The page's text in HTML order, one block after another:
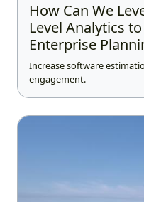
How Can We
Level Analytics
Enterprise
Increase software
engagement.